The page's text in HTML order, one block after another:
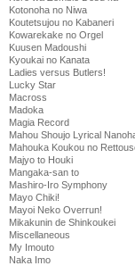
Kotonoha no Niwa
Koutetsujou no Kabaneri
Kowarekake no Orgel
Kuusen Madoushi
Kyoukai no Kanata
Ladies versus Butlers!
Lucky Star
Macross
Madoka
Magia Record
Mahou Shoujo Lyrical
Mahouka Koukou no
Majyo to Houki
Mangaka-san to
Mashiro-Iro Symphony
Mayo Chiki!
Mayoi Neko Overrun!
Mikakunin de Shinkoukei
Miscellaneous
My Imouto
Naka Imo